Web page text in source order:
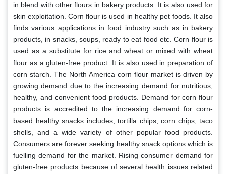
in blend with other flours in bakery products. It is also used for
skin exploitation. Corn flour is used in healthy pet foods. It also
finds various applications in food industry such as in bakery
products, in snacks, soups, ready to eat food etc. Corn flour is
used as a substitute for rice and wheat or mixed with wheat
flour as a gluten-free product. It is also used in preparation of
corn starch. The North America corn flour market is driven by
growing demand due to the increasing demand for nutritious,
healthy, and convenient food products. Demand for corn flour
products is accredited to the increasing demand for corn-
based healthy snacks includes, tortilla chips, corn chips, taco
shells, and a wide variety of other popular food products.
Consumers are forever seeking healthy snack options which is
fuelling demand for the market. Rising consumer demand for
gluten-free products because of several health issues related